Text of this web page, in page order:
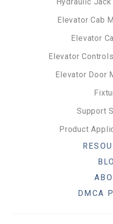
Elevator Cab
Elevator
Elevator
Elevator Door
Support
Product
DMCA